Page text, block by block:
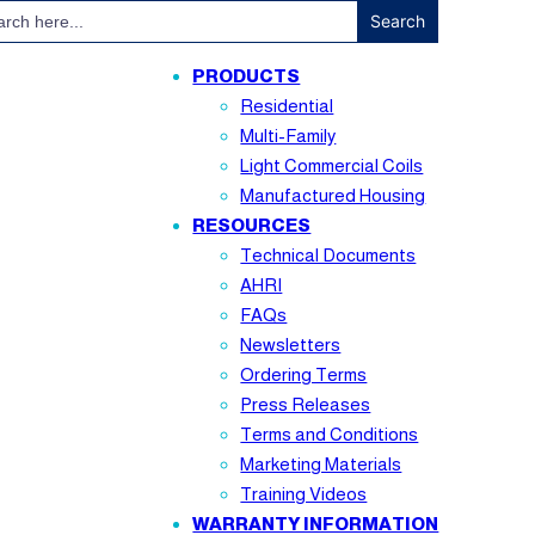
PRODUCTS
Residential
Multi-Family
Light Commercial Coils
Manufactured Housing
RESOURCES
Technical Documents
AHRI
FAQs
Newsletters
Ordering Terms
Press Releases
Terms and Conditions
Marketing Materials
Training Videos
WARRANTY INFORMATION